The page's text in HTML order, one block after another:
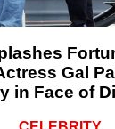
Gal
in Face of